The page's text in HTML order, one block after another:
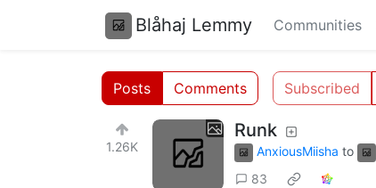
Blåhaj Lemmy Communities
Posts Comments Subscribed
1.26K
Runk
AnxiousMiisha to
83